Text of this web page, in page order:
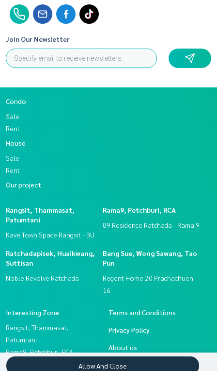
Join Our Newsletter
Condo
Sale
Rent
House
Sale
Rent
Our project
Rangsit, Thammasat,
Patumtani
Kave Town Space Rangsit - BU
Rama9, Petchburi, RCA
89 Residence Ratchada - Rama 9
Ratchadapisek, Huaikwang,
Suttisan
Noble Revolve Ratchada
Bang Sue, Wong Sawang, Tao
Pun
Regent Home 20 Prachachuen
16
Interesting Zone
Rangsit, Thammasat,
Patumtani
Rama9, Petchburi, RCA
Ratchadapisek, Huaikwang,
Terms and Conditions
Privacy Policy
About us
How to sale-rent
Allow And Close